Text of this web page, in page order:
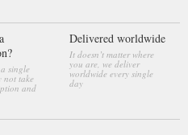
single
not take
and
Delivered worldwide
It doesn’t matter where
you are, we deliver
worldwide every single
day